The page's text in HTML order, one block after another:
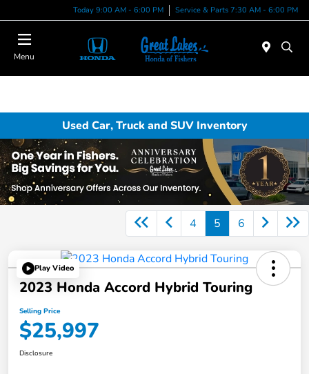
Today 9:00 AM - 6:00 PM Service & Parts 7:30 AM - 6:00 PM
Menu
Used Car, Truck and SUV Inventory
4 5 6
Play Video
2023 Honda Accord Hybrid Touring
Selling Price
$25,997
Disclosure